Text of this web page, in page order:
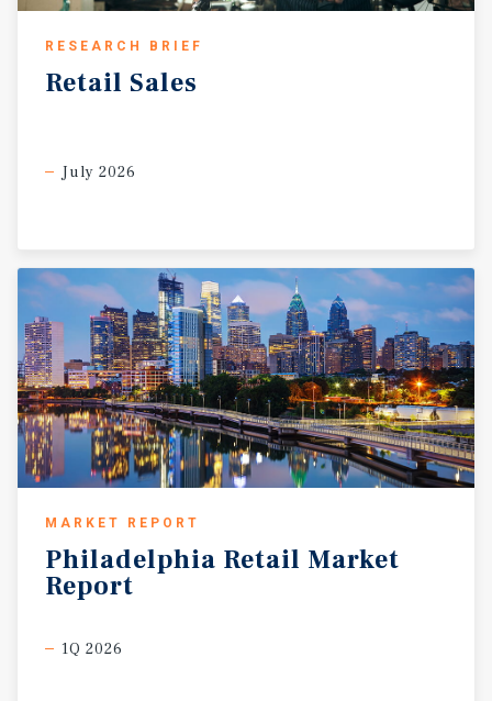
RESEARCH BRIEF
Retail Sales
July 2026
MARKET REPORT
Philadelphia Retail Market
Report
1Q 2026